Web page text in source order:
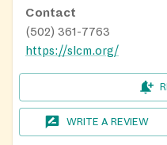
Contact
(502) 361-7763
https://slcm.org/
WRITE A REVIEW